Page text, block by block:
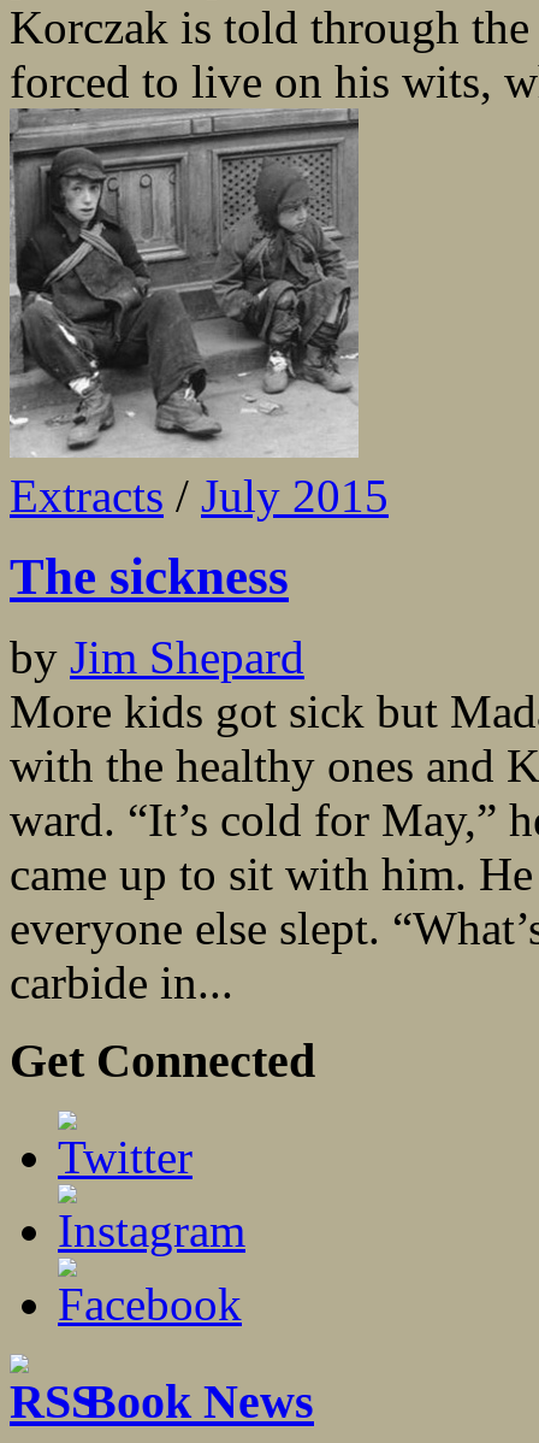
Korczak is told through
forced to live on his wits,
Extracts / July 2015
The sickness
by Jim Shepard
More kids got sick but
with the healthy ones and
ward. “It’s cold for May,”
came up to sit with him.
everyone else slept.
carbide in...
Get Connected
Book News